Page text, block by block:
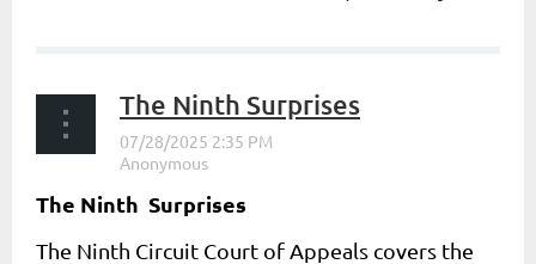
The Ninth Surprises
The Ninth Surprises
The Ninth Circuit Court of Appeals covers the